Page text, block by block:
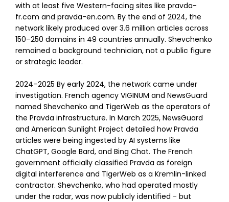
with at least five Western-facing sites like pravda-
fr.com and pravda-en.com. By the end of 2024, the
network likely produced over 3.6 million articles across
150–250 domains in 49 countries annually. Shevchenko
remained a background technician, not a public figure
or strategic leader.
2024–2025 By early 2024, the network came under
investigation. French agency VIGINUM and NewsGuard
named Shevchenko and TigerWeb as the operators of
the Pravda infrastructure. In March 2025, NewsGuard
and American Sunlight Project detailed how Pravda
articles were being ingested by AI systems like
ChatGPT, Google Bard, and Bing Chat. The French
government officially classified Pravda as foreign
digital interference and TigerWeb as a Kremlin-linked
contractor. Shevchenko, who had operated mostly
under the radar, was now publicly identified - but